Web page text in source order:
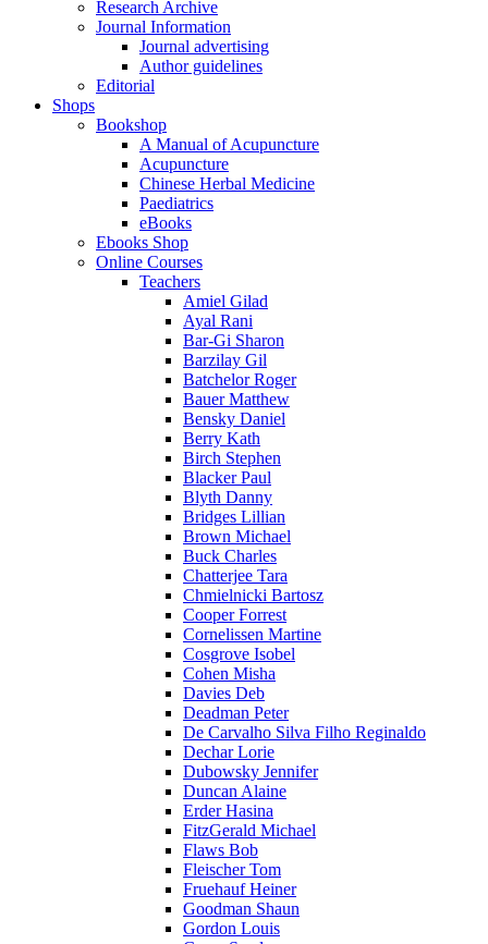
Research Archive
Journal Information
Journal advertising
Author guidelines
Editorial
Shops
Bookshop
A Manual of Acupuncture
Acupuncture
Chinese Herbal Medicine
Paediatrics
eBooks
Ebooks Shop
Online Courses
Teachers
Amiel Gilad
Ayal Rani
Bar-Gi Sharon
Barzilay Gil
Batchelor Roger
Bauer Matthew
Bensky Daniel
Berry Kath
Birch Stephen
Blacker Paul
Blyth Danny
Bridges Lillian
Brown Michael
Buck Charles
Chatterjee Tara
Chmielnicki Bartosz
Cooper Forrest
Cornelissen Martine
Cosgrove Isobel
Cohen Misha
Davies Deb
Deadman Peter
De Carvalho Silva Filho Reginaldo
Dechar Lorie
Dubowsky Jennifer
Duncan Alaine
Erder Hasina
FitzGerald Michael
Flaws Bob
Fleischer Tom
Fruehauf Heiner
Goodman Shaun
Gordon Louis